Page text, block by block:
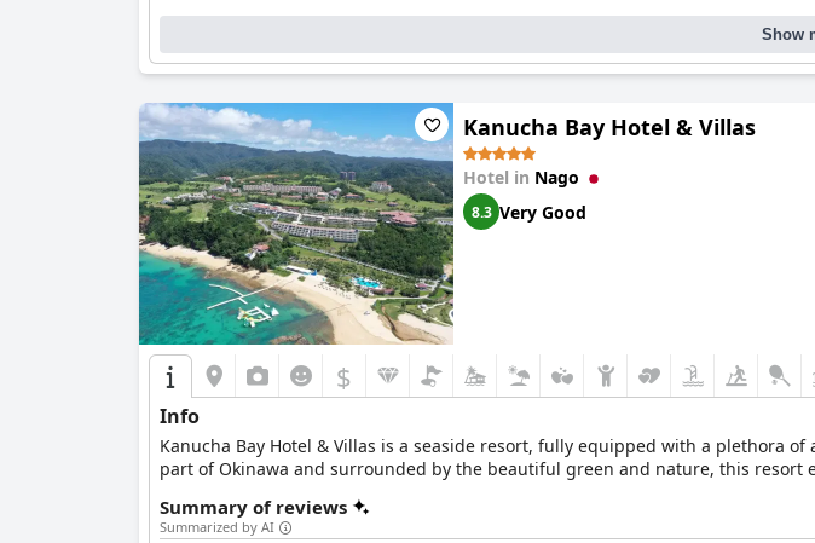
Show
Kanucha Bay Hotel & Villas
Hotel in Nago
8.3 Very Good
$
Info
Kanucha Bay Hotel & Villas is a seaside resort, fully equipped with a plethora
part of Okinawa and surrounded by the beautiful green and nature, this resort
Summary of reviews
Summarized by AI